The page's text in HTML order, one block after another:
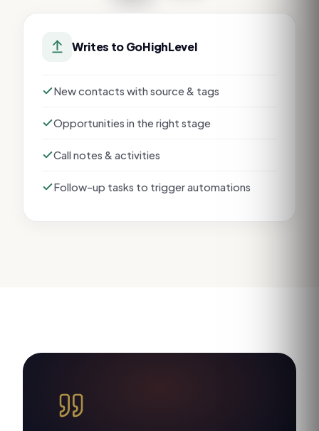
Writes toGoHighLevel
New contacts with source & tags
Opportunities in the right stage
Call notes & activities
Follow-up tasks to trigger automations